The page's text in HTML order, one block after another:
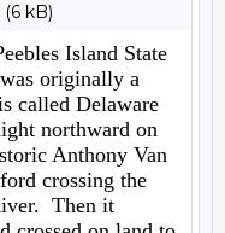
(6 kB)